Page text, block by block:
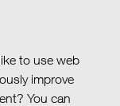
to use web
improve
You can